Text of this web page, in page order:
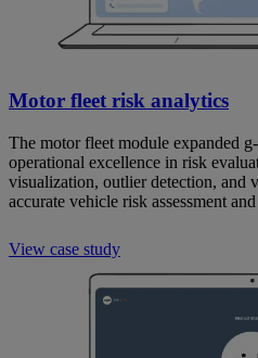
Motor fleet risk analytics
The motor fleet module expanded
operational excellence in risk
visualization, outlier detection, and
accurate vehicle risk assessment
View case study